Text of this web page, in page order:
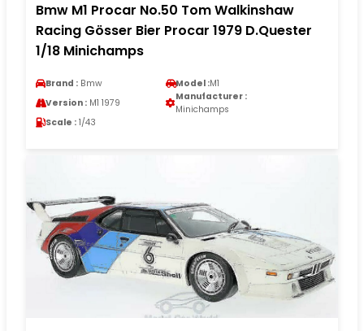
Bmw M1 Procar No.50 Tom Walkinshaw
Racing Gösser Bier Procar 1979 D.Quester
1/18 Minichamps
Brand : Bmw Model :M1
Version : M1 1979
Manufacturer :
Minichamps
Scale : 1/43